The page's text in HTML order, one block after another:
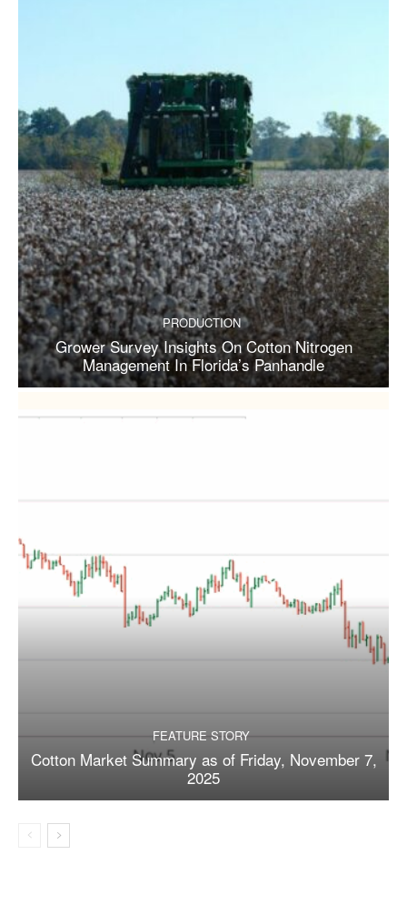
PRODUCTION
Grower Survey Insights On Cotton Nitrogen
Management In Florida’s Panhandle
FEATURE STORY
Cotton Market Summary as of Friday, November 7,
2025